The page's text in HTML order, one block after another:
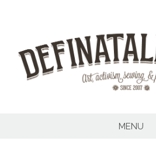
MENU